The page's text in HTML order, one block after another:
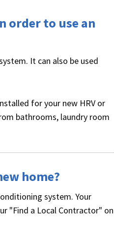
order to use an
It can also be used
for your new HRV or
bathrooms, laundry room
home?
system. Your
"Find a Local Contractor" on